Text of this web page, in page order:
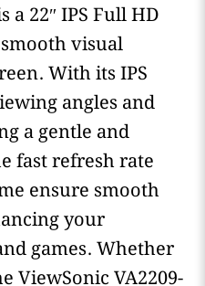
a 22″ IPS Full HD
visual
With its IPS
angles and
a gentle and
fast refresh rate
ensure smooth
your
games. Whether
ViewSonic VA2209-